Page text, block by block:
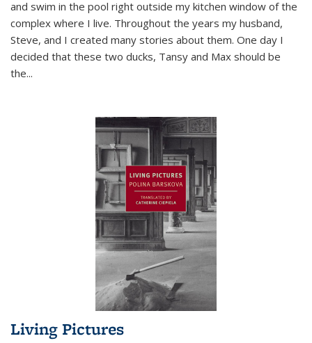
and swim in the pool right outside my kitchen window of the
complex where I live. Throughout the years my husband,
Steve, and I created many stories about them. One day I
decided that these two ducks, Tansy and Max should be
the...
Living Pictures